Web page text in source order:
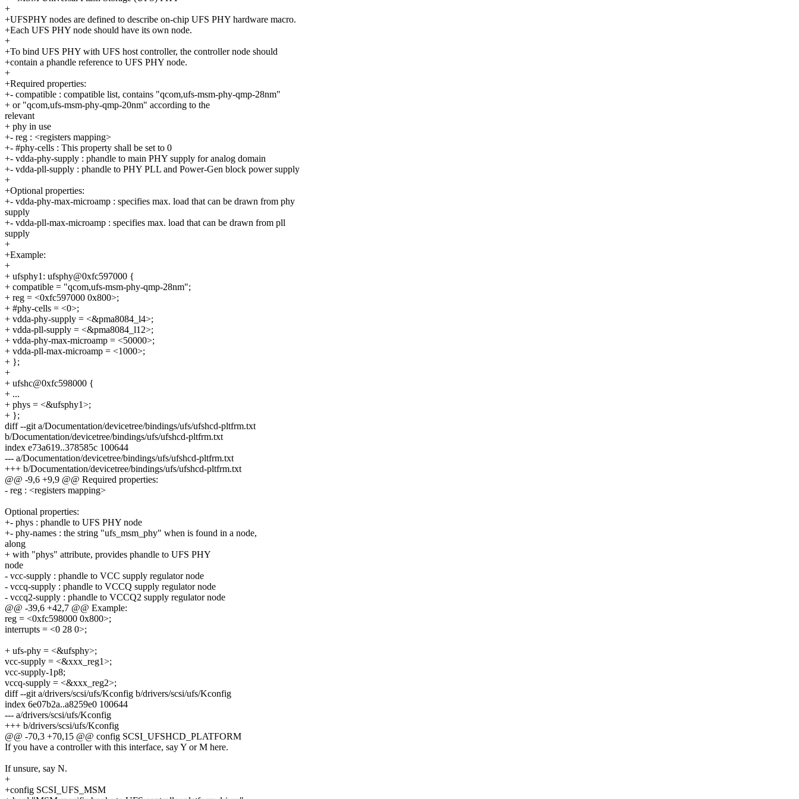
+
+UFSPHY nodes are defined to describe on-chip UFS PHY hardware macro.
+Each UFS PHY node should have its own node.
+
+To bind UFS PHY with UFS host controller, the controller node should
+contain a phandle reference to UFS PHY node.
+
+Required properties:
+- compatible : compatible list, contains "qcom,ufs-msm-phy-qmp-28nm"
+ or "qcom,ufs-msm-phy-qmp-20nm" according to the
relevant
+ phy in use
+- reg : <registers mapping>
+- #phy-cells : This property shall be set to 0
+- vdda-phy-supply : phandle to main PHY supply for analog domain
+- vdda-pll-supply : phandle to PHY PLL and Power-Gen block power supply
+
+Optional properties:
+- vdda-phy-max-microamp : specifies max. load that can be drawn from phy
supply
+- vdda-pll-max-microamp : specifies max. load that can be drawn from pll
supply
+
+Example:
+
+ ufsphy1: ufsphy@0xfc597000 {
+ compatible = "qcom,ufs-msm-phy-qmp-28nm";
+ reg = <0xfc597000 0x800>;
+ #phy-cells = <0>;
+ vdda-phy-supply = <&pma8084_l4>;
+ vdda-pll-supply = <&pma8084_l12>;
+ vdda-phy-max-microamp = <50000>;
+ vdda-pll-max-microamp = <1000>;
+ };
+
+ ufshc@0xfc598000 {
+ ...
+ phys = <&ufsphy1>;
+ };
diff --git a/Documentation/devicetree/bindings/ufs/ufshcd-pltfrm.txt
b/Documentation/devicetree/bindings/ufs/ufshcd-pltfrm.txt
index e73a619..378585c 100644
--- a/Documentation/devicetree/bindings/ufs/ufshcd-pltfrm.txt
+++ b/Documentation/devicetree/bindings/ufs/ufshcd-pltfrm.txt
@@ -9,6 +9,9 @@ Required properties:
- reg : <registers mapping>
Optional properties:
+- phys : phandle to UFS PHY node
+- phy-names : the string "ufs_msm_phy" when is found in a node,
along
+ with "phys" attribute, provides phandle to UFS PHY
node
- vcc-supply : phandle to VCC supply regulator node
- vccq-supply : phandle to VCCQ supply regulator node
- vccq2-supply : phandle to VCCQ2 supply regulator node
@@ -39,6 +42,7 @@ Example:
reg = <0xfc598000 0x800>;
interrupts = <0 28 0>;
+ ufs-phy = <&ufsphy>;
vcc-supply = <&xxx_reg1>;
vcc-supply-1p8;
vccq-supply = <&xxx_reg2>;
diff --git a/drivers/scsi/ufs/Kconfig b/drivers/scsi/ufs/Kconfig
index 6e07b2a..a8259e0 100644
--- a/drivers/scsi/ufs/Kconfig
+++ b/drivers/scsi/ufs/Kconfig
@@ -70,3 +70,15 @@ config SCSI_UFSHCD_PLATFORM
If you have a controller with this interface, say Y or M here.
If unsure, say N.
+
+config SCSI_UFS_MSM